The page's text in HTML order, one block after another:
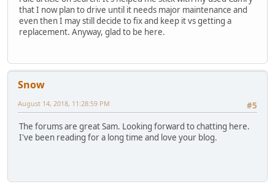
that I now plan to drive until it needs major maintenance and
even then I may still decide to fix and keep it vs getting a
replacement. Anyway, glad to be here.
Snow
#5
August 14, 2018, 11:28:59 PM
The forums are great Sam. Looking forward to chatting here.
I've been reading for a long time and love your blog.